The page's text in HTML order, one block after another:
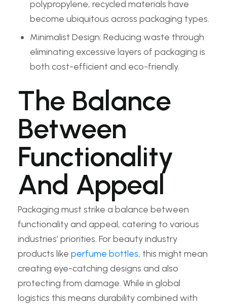
polypropylene, recycled materials have
become ubiquitous across packaging types.
Minimalist Design: Reducing waste through
eliminating excessive layers of packaging is
both cost-efficient and eco-friendly.
The Balance
Between
Functionality
And Appeal
Packaging must strike a balance between
functionality and appeal, catering to various
industries’ priorities. For beauty industry
products like perfume bottles, this might mean
creating eye-catching designs and also
protecting from damage. While in global
logistics this means durability combined with